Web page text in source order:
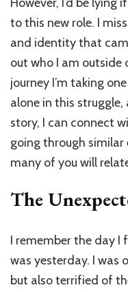
to this new role. I
and identity that
out who I am outside
journey I’m taking
alone in this
story, I can connect
going through similar
many of you will
The
I remember the day I
was yesterday. I was
but also terrified of